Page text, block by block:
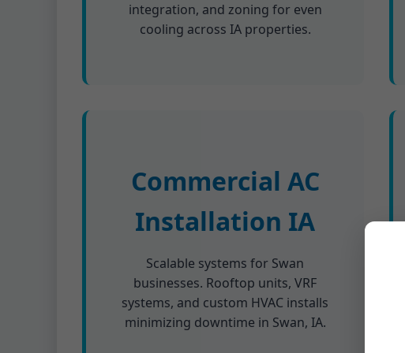
integration, and zoning for even
cooling across IA properties.
Commercial AC
Installation IA
Scalable systems for Swan
businesses. Rooftop units, VRF
systems, and custom HVAC installs
minimizing downtime in Swan, IA.